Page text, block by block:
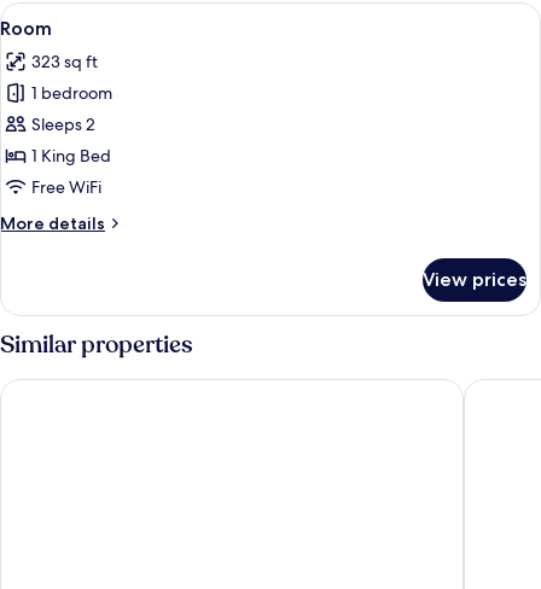
View
all
photos
for
Room
A hotel room with a large bed, two
4
Room
323 sq ft
1 bedroom
Sleeps 2
1 King Bed
Free WiFi
More details
More
View prices
Similar properties
Tru by Hilton Auburn La